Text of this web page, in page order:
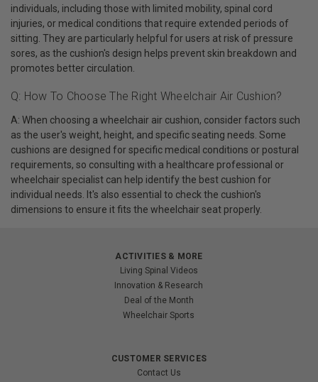
individuals, including those with limited mobility, spinal cord
injuries, or medical conditions that require extended periods of
sitting. They are particularly helpful for users at risk of pressure
sores, as the cushion's design helps prevent skin breakdown and
promotes better circulation.
Q: How To Choose The Right Wheelchair Air Cushion?
A: When choosing a wheelchair air cushion, consider factors such
as the user's weight, height, and specific seating needs. Some
cushions are designed for specific medical conditions or postural
requirements, so consulting with a healthcare professional or
wheelchair specialist can help identify the best cushion for
individual needs. It's also essential to check the cushion's
dimensions to ensure it fits the wheelchair seat properly.
ACTIVITIES & MORE
Living Spinal Videos
Innovation & Research
Deal of the Month
Wheelchair Sports
CUSTOMER SERVICES
Contact Us